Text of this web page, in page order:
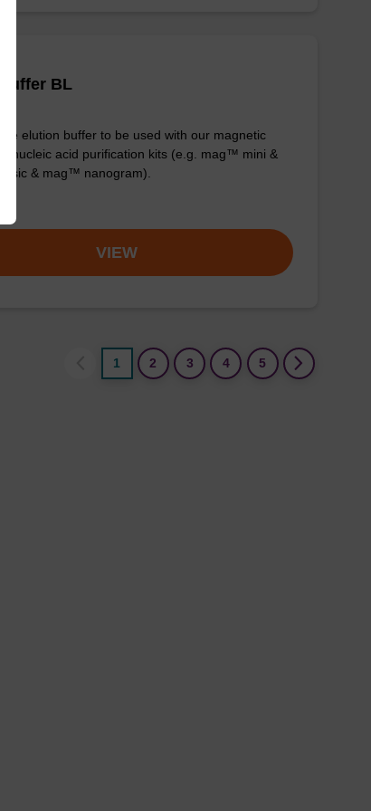
BL
elution buffer to be used with our magnetic
nucleic acid purification kits (e.g. mag™ mini &
& mag™ nanogram).
VIEW
1 2 3 4 5